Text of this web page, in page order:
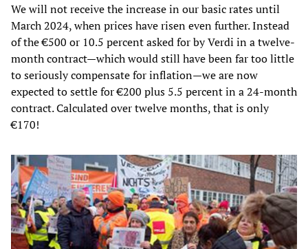
We will not receive the increase in our basic rates until
March 2024, when prices have risen even further. Instead
of the €500 or 10.5 percent asked for by Verdi in a twelve-
month contract—which would still have been far too little
to seriously compensate for inflation—we are now
expected to settle for €200 plus 5.5 percent in a 24-month
contract. Calculated over twelve months, that is only
€170!